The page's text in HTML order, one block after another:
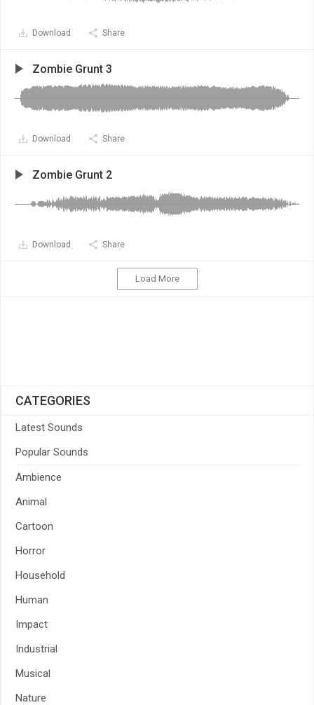
Download Share
Zombie Grunt 3
Download Share
Zombie Grunt 2
Download Share
Load More
CATEGORIES
Latest Sounds
Popular Sounds
Ambience
Animal
Cartoon
Horror
Household
Human
Impact
Industrial
Musical
Nature